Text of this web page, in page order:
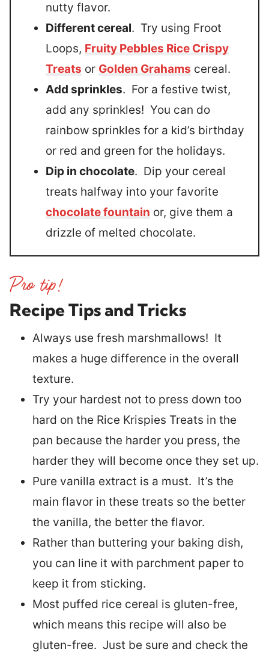
nutty flavor.
Different cereal. Try using Froot
Loops, Fruity Pebbles Rice Crispy
Treats or Golden Grahams cereal.
Add sprinkles. For a festive twist,
add any sprinkles! You can do
rainbow sprinkles for a kid’s birthday
or red and green for the holidays.
Dip in chocolate. Dip your cereal
treats halfway into your favorite
chocolate fountain or, give them a
drizzle of melted chocolate.
Recipe Tips and Tricks
Always use fresh marshmallows! It
makes a huge difference in the overall
texture.
Try your hardest not to press down too
hard on the Rice Krispies Treats in the
pan because the harder you press, the
harder they will become once they set up.
Pure vanilla extract is a must. It’s the
main flavor in these treats so the better
the vanilla, the better the flavor.
Rather than buttering your baking dish,
you can line it with parchment paper to
keep it from sticking.
Most puffed rice cereal is gluten-free,
which means this recipe will also be
gluten-free. Just be sure and check the